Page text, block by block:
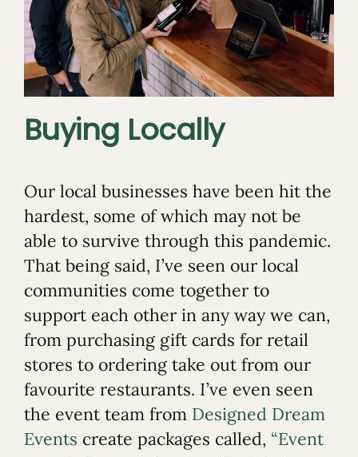
Buying Locally
Our local businesses have been hit the
hardest, some of which may not be
able to survive through this pandemic.
That being said, I’ve seen our local
communities come together to
support each other in any way we can,
from purchasing gift cards for retail
stores to ordering take out from our
favourite restaurants. I’ve even seen
the event team from Designed Dream
Events create packages called, “Event